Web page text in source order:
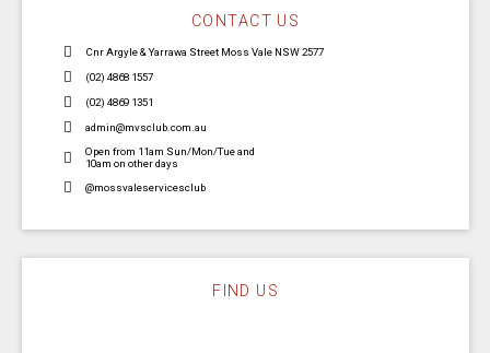
CONTACT US
Cnr Argyle & Yarrawa Street Moss Vale NSW 2577
(02) 4868 1557
(02) 4869 1351
admin@mvsclub.com.au
Open from 11am Sun/Mon/Tue and
10am on other days
@mossvaleservicesclub
FIND US